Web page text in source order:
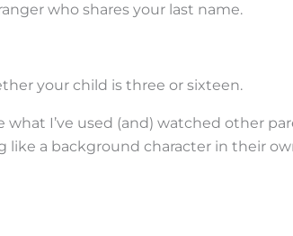
who shares your last name.
your child is three or sixteen.
what I’ve used (and) watched other
like a background character in their